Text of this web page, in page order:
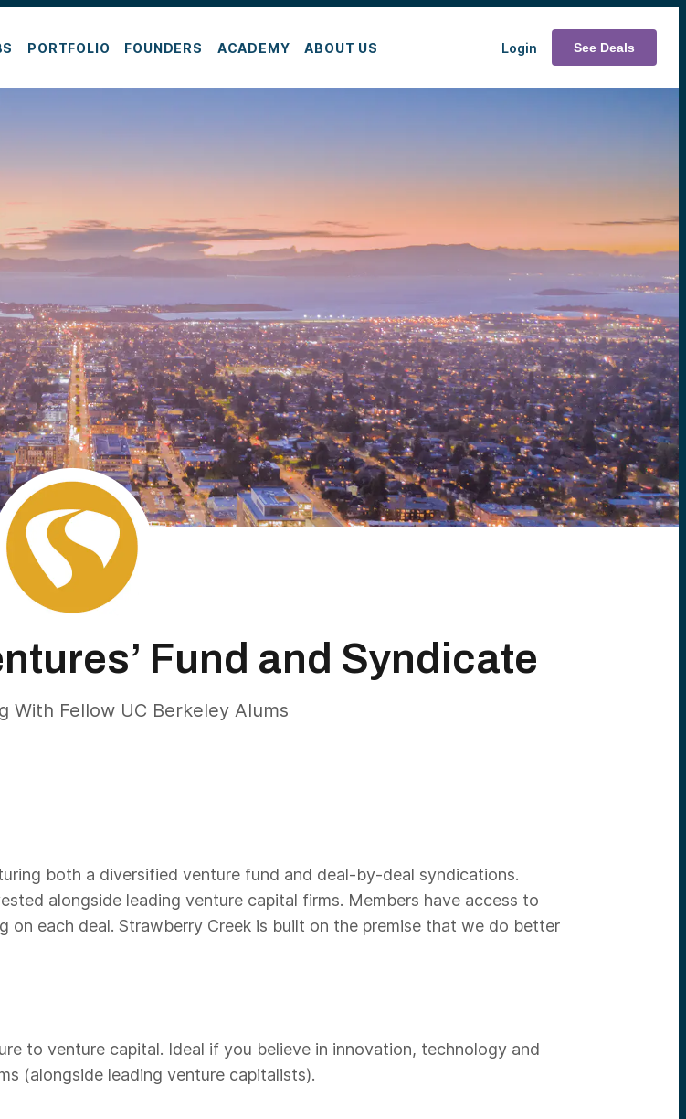
PORTFOLIO FOUNDERS ACADEMY ABOUT US Login See Deals
Fund and Syndicate
With Fellow UC Berkeley Alums
both a diversified venture fund and deal-by-deal syndications.
alongside leading venture capital firms. Members have access to
on each deal. Strawberry Creek is built on the premise that we do better
to venture capital. Ideal if you believe in innovation, technology and
(alongside leading venture capitalists).